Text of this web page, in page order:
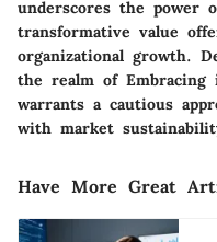
underscores the power
transformative value
organizational growth.
the realm of
warrants a cautious
with market
Have More Great